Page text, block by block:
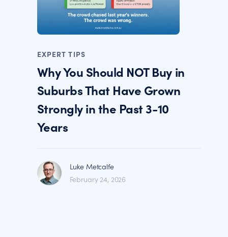
EXPERT TIPS
Why You Should NOT Buy in
Suburbs That Have Grown
Strongly in the Past 3-10
Years
Luke Metcalfe
February 24, 2026